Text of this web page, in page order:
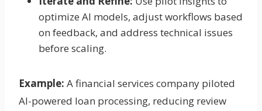
optimize AI models, adjust workflows based
on feedback, and address technical issues
before scaling.
Example: A financial services company piloted
AI-powered loan processing, reducing review